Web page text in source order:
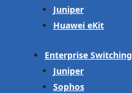
Juniper
Huawei eKit
Enterprise Switching
Juniper
Sophos